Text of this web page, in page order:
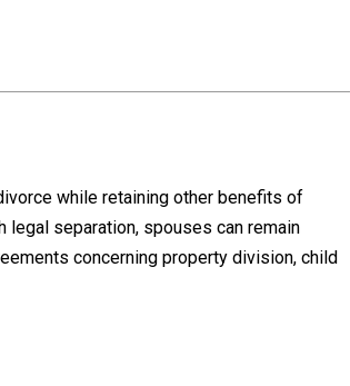
while retaining other benefits of
legal separation, spouses can remain
concerning property division, child